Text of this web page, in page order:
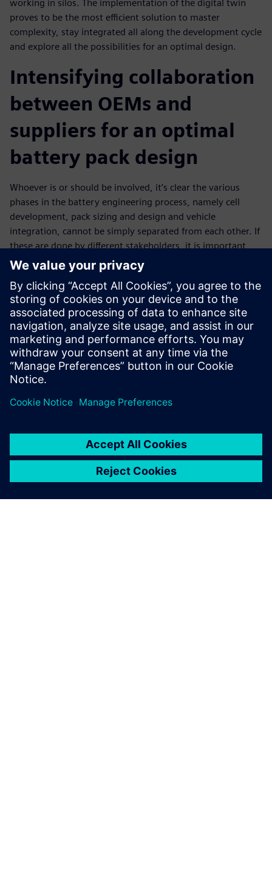
working in silos. The implementation of the digital twin
proves to be the most efficient solution to master
complexity, stay integrated all along the development cycle
and explore all the possibilities for an optimal design.
Intensifying collaboration
between OEMs and
suppliers for an optimal
battery pack design
Whoever is or should be involved, it’s clear the various
phases in the battery engineering process, namely cell
development, pack sizing and design and vehicle
integration, cannot be simply separated from each other. If
these are done by different stakeholders, it is important
those are connected in a streamlined process that enables
communication, teamwork and data exchange. Such an
intense collaboration should, for example, facilitate OEMs
to effectively communicate design requirements to
suppliers who then provide a digital twin that can be used
in further development stages. This is in the end also a
form of removing silos.
Compartilhe